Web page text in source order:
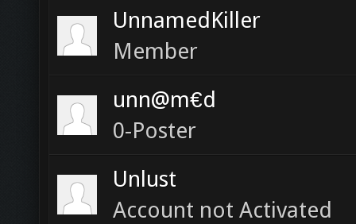
UnnamedKiller
Member
unn@m€d
0-Poster
Unlust
Account not Activated